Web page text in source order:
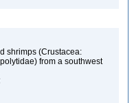
shrimps (Crustacea:
from a southwest